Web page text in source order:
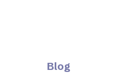
Blog